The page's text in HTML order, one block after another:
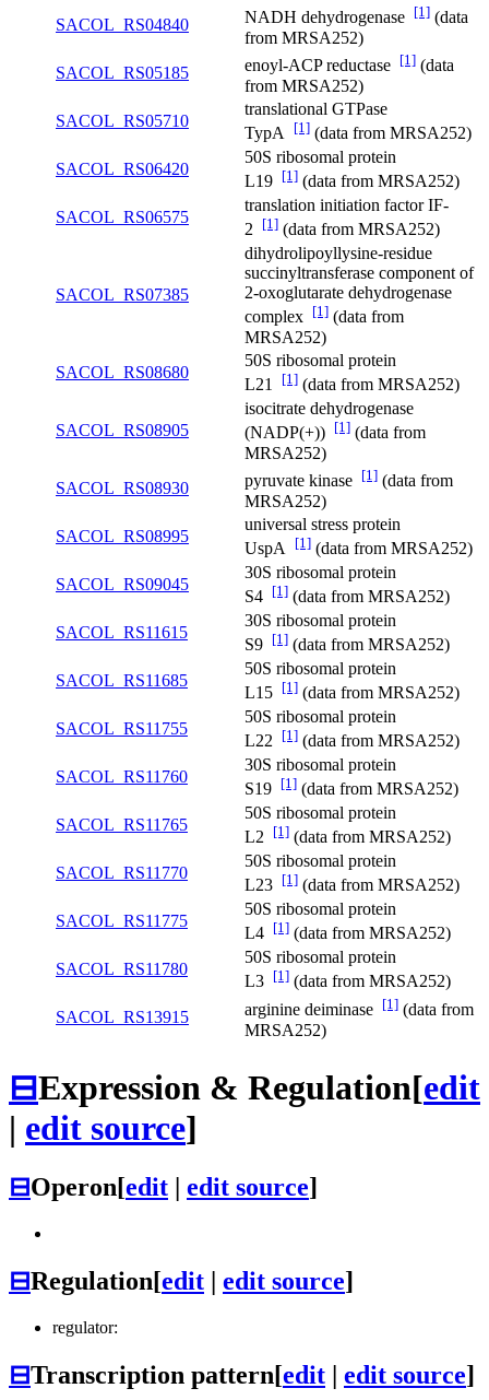
SACOL_RS04840
NADH dehydrogenase [1] (data
from MRSA252)
SACOL_RS05185
enoyl-ACP reductase [1] (data
from MRSA252)
SACOL_RS05710
translational GTPase
TypA [1] (data from MRSA252)
SACOL_RS06420
50S ribosomal protein
L19 [1] (data from MRSA252)
SACOL_RS06575
translation initiation factor IF-
2 [1] (data from MRSA252)
SACOL_RS07385
dihydrolipoyllysine-residue
succinyltransferase component of
2-oxoglutarate dehydrogenase
complex [1] (data from
MRSA252)
SACOL_RS08680
50S ribosomal protein
L21
[1] (data from MRSA252)
SACOL_RS08905
isocitrate dehydrogenase
(NADP(+)) [1] (data from
MRSA252)
SACOL_RS08930
pyruvate kinase [1] (data from
MRSA252)
SACOL_RS08995
universal stress protein
UspA [1] (data from MRSA252)
SACOL_RS09045
30S ribosomal protein
S4 [1] (data from MRSA252)
SACOL_RS11615
30S ribosomal protein
S9 [1] (data from MRSA252)
SACOL_RS11685
50S ribosomal protein
L15 [1] (data from MRSA252)
SACOL_RS11755
50S ribosomal protein
L22 [1] (data from MRSA252)
SACOL_RS11760
30S ribosomal protein
S19 [1] (data from MRSA252)
SACOL_RS11765
50S ribosomal protein
L2 [1] (data from MRSA252)
SACOL_RS11770
50S ribosomal protein
L23 [1] (data from MRSA252)
SACOL_RS11775
50S ribosomal protein
L4 [1] (data from MRSA252)
SACOL_RS11780
50S ribosomal protein
L3 [1] (data from MRSA252)
SACOL_RS13915
arginine deiminase [1] (data from
MRSA252)
⊟Expression & Regulation[edit
| edit source]
⊟Operon[edit | edit source]
⊟Regulation[edit | edit source]
regulator:
⊟Transcription pattern[edit | edit source]